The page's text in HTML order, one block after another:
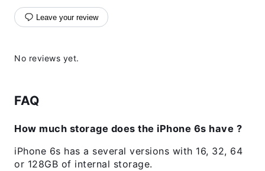
Leave your review
No reviews yet.
FAQ
How much storage does the iPhone 6s have ?
iPhone 6s has a several versions with 16, 32, 64
or 128GB of internal storage.